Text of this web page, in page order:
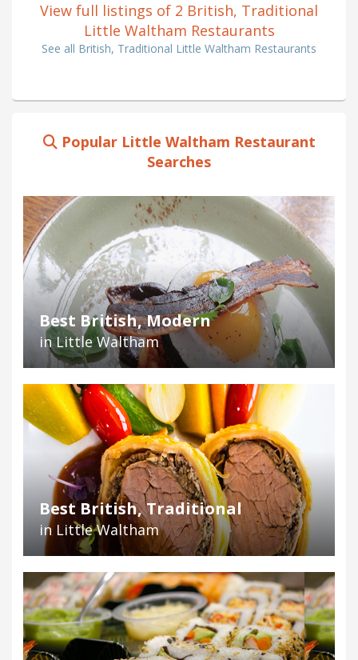
View full listings of 2 British, Traditional
Little Waltham Restaurants
See all British, Traditional Little Waltham Restaurants
Popular Little Waltham Restaurant
Searches
Best British, Modern
in Little Waltham
Best British, Traditional
in Little Waltham